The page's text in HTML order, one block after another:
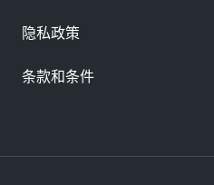
隐私政策
条款和条件